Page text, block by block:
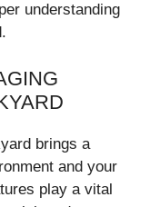
understanding
brings a
and your
play a vital